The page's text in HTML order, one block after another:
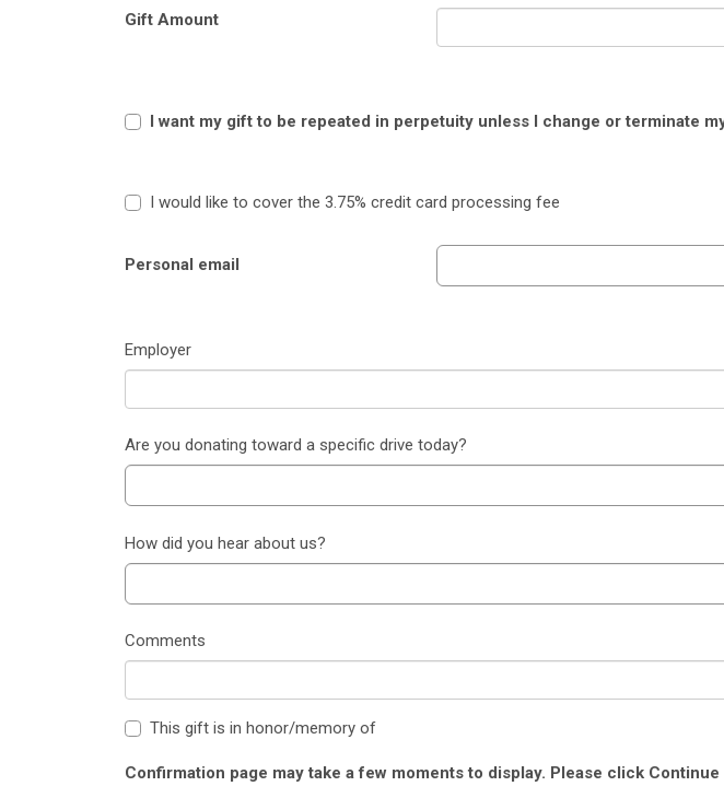
Gift Amount
I want my gift to be repeated in perpetuity unless I change or terminate
I would like to cover the 3.75% credit card processing fee
Personal email
Employer
Are you donating toward a specific drive today?
How did you hear about us?
Comments
This gift is in honor/memory of
Confirmation page may take a few moments to display. Please click